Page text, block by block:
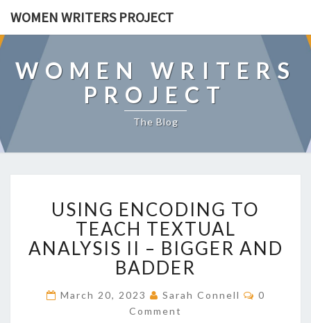
WOMEN WRITERS PROJECT
WOMEN WRITERS
PROJECT
The Blog
S
I
N
G
E
C
O
USING ENCODING TO
TEACH TEXTUAL
ANALYSIS II – BIGGER AND
BADDER
March 20, 2023 Sarah Connell
C
O
0
Comment